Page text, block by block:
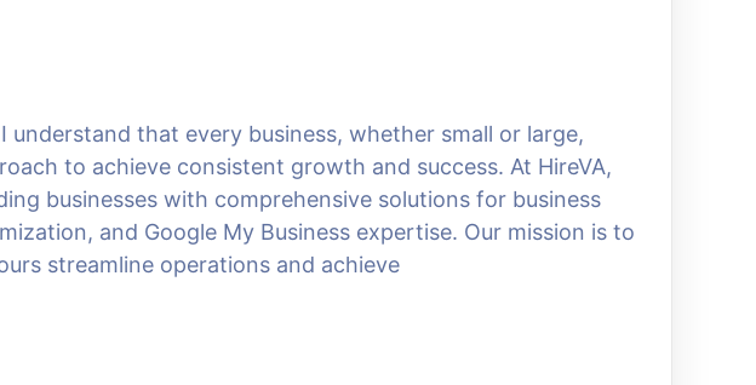
understand that every business, whether small or large,
to achieve consistent growth and success. At HireVA,
businesses with comprehensive solutions for business
and Google My Business expertise. Our mission is to
streamline operations and achieve